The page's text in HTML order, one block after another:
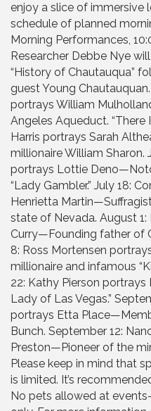
enjoy a slice of immersive
schedule of planned
Morning Performances,
Researcher Debbe Nye
“History of Chautauqua”
guest Young
portrays William
Angeles Aqueduct. “There
Harris portrays Sarah
millionaire William Sharon.
portrays Lottie
“Lady Gambler.” July 18:
Henrietta
state of Nevada. August
Curry—Founding father of
8: Ross Mortensen
millionaire and infamous
22: Kathy Pierson
Lady of Las Vegas.”
portrays Etta
Bunch. September 12:
Preston—Pioneer of the
Please keep in mind that
is limited. It’s
No pets allowed at